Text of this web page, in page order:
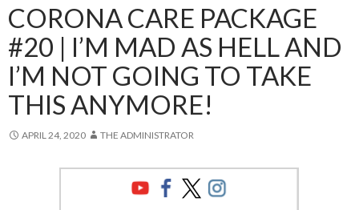
CORONA CARE PACKAGE
#20 | I’M MAD AS HELL AND
I’M NOT GOING TO TAKE
THIS ANYMORE!
APRIL 24, 2020 THE ADMINISTRATOR